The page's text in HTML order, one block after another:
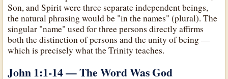
Son, and Spirit were three separate independent beings,
the natural phrasing would be "in the names" (plural). The
singular "name" used for three persons directly affirms
both the distinction of persons and the unity of being —
which is precisely what the Trinity teaches.
John 1:1-14 — The Word Was God